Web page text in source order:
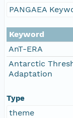
PANGAEA
Keyword
AnT-ERA
Antarctic
Adaptation
Type
theme